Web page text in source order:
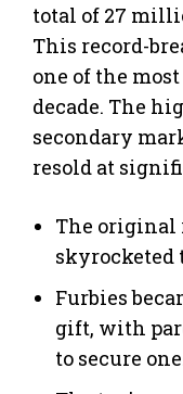
total of 27
This record-
one of the
decade. The
secondary
resold at
The original
skyrocketed
Furbies
gift, with
to secure